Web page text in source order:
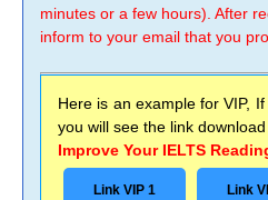
minutes or a few hours). After
inform to your email that you
Here is an example for VIP,
you will see the link
Improve Your IELTS
Link VIP 1 Link